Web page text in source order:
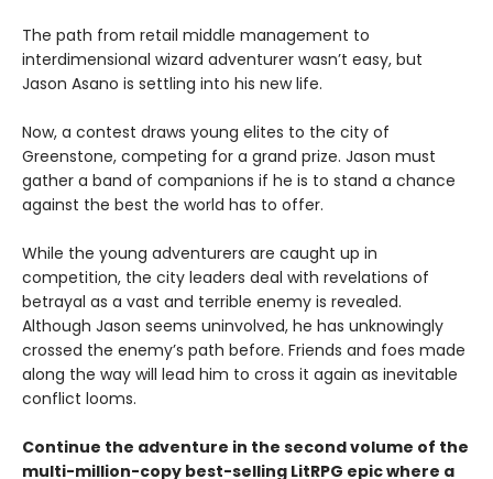
The path from retail middle management to
interdimensional wizard adventurer wasn’t easy, but
Jason Asano is settling into his new life.
Now, a contest draws young elites to the city of
Greenstone, competing for a grand prize. Jason must
gather a band of companions if he is to stand a chance
against the best the world has to offer.
While the young adventurers are caught up in
competition, the city leaders deal with revelations of
betrayal as a vast and terrible enemy is revealed.
Although Jason seems uninvolved, he has unknowingly
crossed the enemy’s path before. Friends and foes made
along the way will lead him to cross it again as inevitable
conflict looms.
Continue the adventure in the second volume of the
multi-million-copy best-selling LitRPG epic where a